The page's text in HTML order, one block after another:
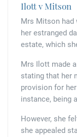
Ilott v Mitson
Mrs Mitson had
her estranged
estate, which
Mrs Ilott made
stating that her
provision for
instance, being
However, she
she appealed